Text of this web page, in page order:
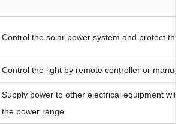
Control the solar power system and protect
Control the light by remote controller or
Supply power to other electrical equipment
the power range